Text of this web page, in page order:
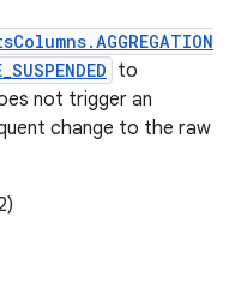
to
not trigger an
change to the raw